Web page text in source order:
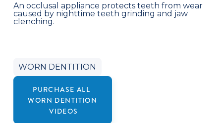
An occlusal appliance protects teeth from wear
caused by nighttime teeth grinding and jaw
clenching.
WORN DENTITION
PURCHASE ALL
WORN DENTITION
VIDEOS